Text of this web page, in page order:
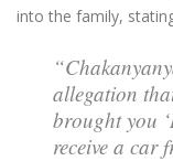
into the family,
allegation
brought you
receive a car